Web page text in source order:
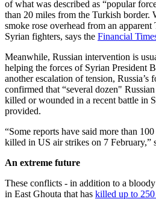
of what was described as “popular
than 20 miles from the Turkish border.
smoke rose overhead from an
Syrian fighters, says the Financial
Meanwhile, Russian intervention is
helping the forces of Syrian President
another escalation of tension, Russia’s
confirmed that “several dozen"
killed or wounded in a recent battle in
provided.
“Some reports have said more than
killed in US air strikes on 7 February,”
An extreme future
These conflicts - in addition to a
in East Ghouta that has killed up to